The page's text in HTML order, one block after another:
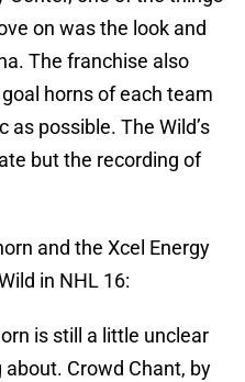
on was the look and
The franchise also
horns of each team
possible. The Wild’s
but the recording of
and the Xcel Energy
in NHL 16:
is still a little unclear
Crowd Chant, by